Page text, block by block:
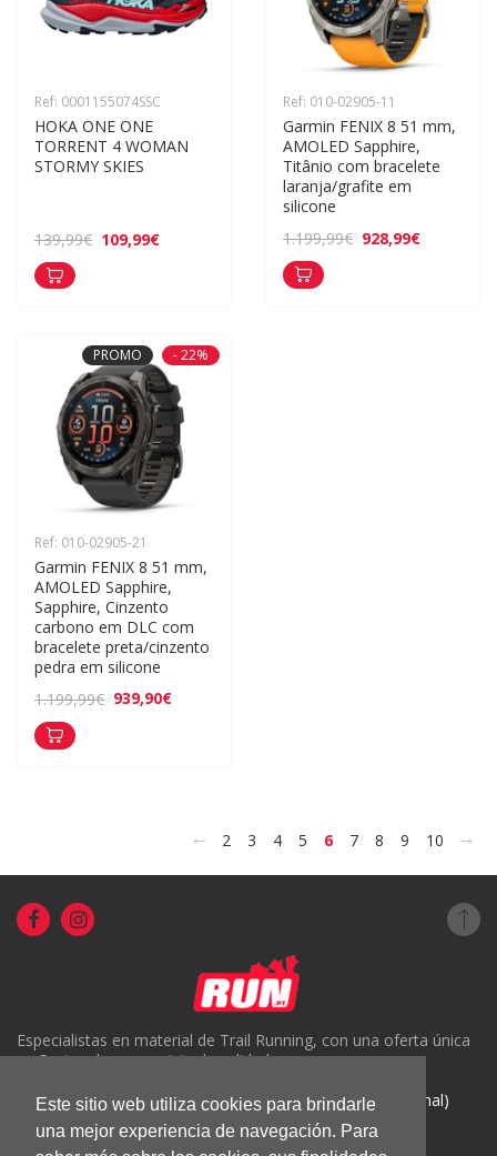
Este sitio web utiliza cookies para brindarle
una mejor experiencia de navegación. Para
Ref: 0001155074SSC
HOKA ONE ONE
TORRENT 4 WOMAN
STORMY SKIES
139,99€ 109,99€
Ref: 010-02905-11
Garmin FENIX 8 51 mm,
AMOLED Sapphire,
Titânio com bracelete
laranja/grafite em
silicone
1.199,99€ 928,99€
PROMO - 22%
Ref: 010-02905-21
Garmin FENIX 8 51 mm,
AMOLED Sapphire,
Sapphire, Cinzento
carbono em DLC com
bracelete preta/cinzento
pedra em silicone
1.199,99€ 939,90€
< 2 3 4 5 6 7 8 9 10 >
Especialistas en material de Trail Running, con una oferta única
en Portugal y un servicio de calidad.
( +351) 918816191 (Chamada para rede móvel nacional)
geral@run.pt